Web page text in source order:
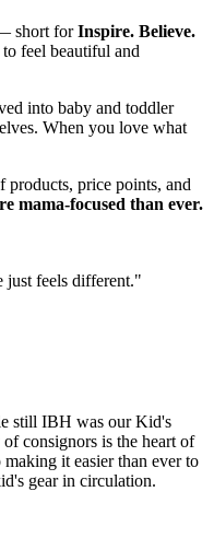
short forInspire. Believe.
feel beautiful and
into baby and toddler
When you love what
products, price points, and
mama-focused than ever.
just feels different."
still IBH was our Kid's
consignors is the heart of
it easier than ever to
gear in circulation.